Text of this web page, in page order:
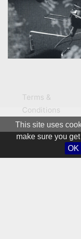
This site uses
make sure you
OK
Terms &
Conditions